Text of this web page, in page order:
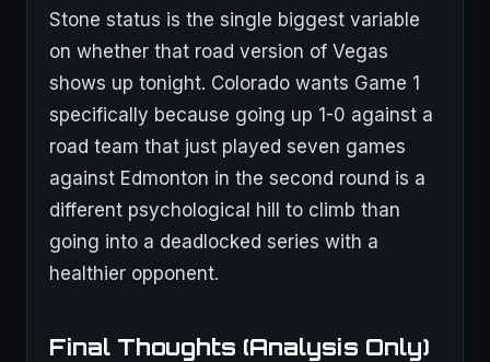
Stone status is the single biggest variable
on whether that road version of Vegas
shows up tonight. Colorado wants Game 1
specifically because going up 1-0 against a
road team that just played seven games
against Edmonton in the second round is a
different psychological hill to climb than
going into a deadlocked series with a
healthier opponent.
Final Thoughts (Analysis Only)